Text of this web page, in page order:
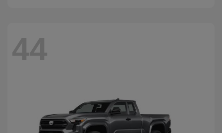
44